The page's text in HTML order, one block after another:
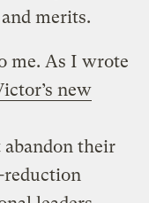
merits.
me. As I wrote
new
their
reduction